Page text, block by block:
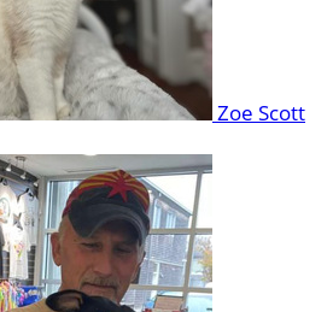
Zoe Scott